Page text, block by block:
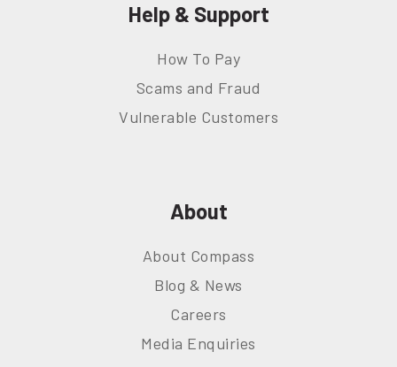
Help & Support
How To Pay
Scams and Fraud
Vulnerable Customers
About
About Compass
Blog & News
Careers
Media Enquiries